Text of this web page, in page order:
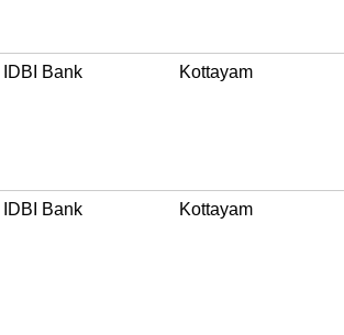
IDBI Bank Kottayam
IDBI Bank Kottayam